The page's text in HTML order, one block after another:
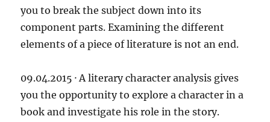
you to break the subject down into its
component parts. Examining the different
elements of a piece of literature is not an end.
09.04.2015 · A literary character analysis gives
you the opportunity to explore a character in a
book and investigate his role in the story.